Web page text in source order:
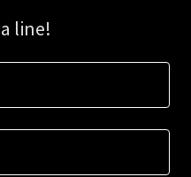
line!